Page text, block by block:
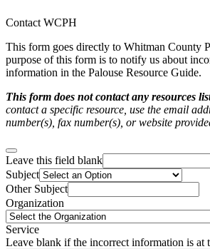
Contact WCPH
This form goes directly to Whitman County
purpose of this form is to notify us about
information in the Palouse Resource Guide.
This form does not contact any resources
contact a specific resource, use the email
number(s), fax number(s), or website
Leave this field blank
Subject
Other Subject
Organization
Service
Leave blank if the incorrect information is at